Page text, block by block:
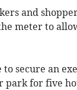
and
meter to
secure an
park for five